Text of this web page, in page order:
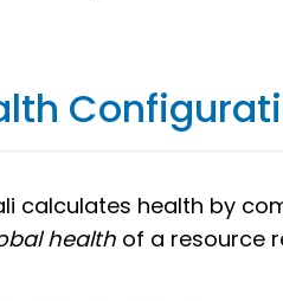
calculates health by
health of a resource